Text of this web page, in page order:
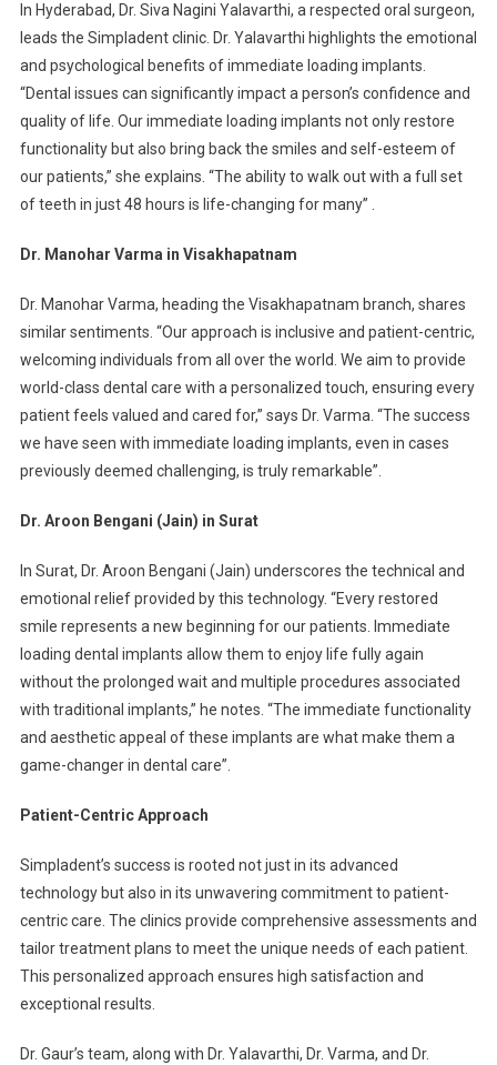
In Hyderabad, Dr. Siva Nagini Yalavarthi, a respected oral surgeon,
leads the Simpladent clinic. Dr. Yalavarthi highlights the emotional
and psychological benefits of immediate loading implants.
“Dental issues can significantly impact a person’s confidence and
quality of life. Our immediate loading implants not only restore
functionality but also bring back the smiles and self-esteem of
our patients,” she explains. “The ability to walk out with a full set
of teeth in just 48 hours is life-changing for many” .
Dr. Manohar Varma in Visakhapatnam
Dr. Manohar Varma, heading the Visakhapatnam branch, shares
similar sentiments. “Our approach is inclusive and patient-centric,
welcoming individuals from all over the world. We aim to provide
world-class dental care with a personalized touch, ensuring every
patient feels valued and cared for,” says Dr. Varma. “The success
we have seen with immediate loading implants, even in cases
previously deemed challenging, is truly remarkable”.
Dr. Aroon Bengani (Jain) in Surat
In Surat, Dr. Aroon Bengani (Jain) underscores the technical and
emotional relief provided by this technology. “Every restored
smile represents a new beginning for our patients. Immediate
loading dental implants allow them to enjoy life fully again
without the prolonged wait and multiple procedures associated
with traditional implants,” he notes. “The immediate functionality
and aesthetic appeal of these implants are what make them a
game-changer in dental care”.
Patient-Centric Approach
Simpladent’s success is rooted not just in its advanced
technology but also in its unwavering commitment to patient-
centric care. The clinics provide comprehensive assessments and
tailor treatment plans to meet the unique needs of each patient.
This personalized approach ensures high satisfaction and
exceptional results.
Dr. Gaur’s team, along with Dr. Yalavarthi, Dr. Varma, and Dr.